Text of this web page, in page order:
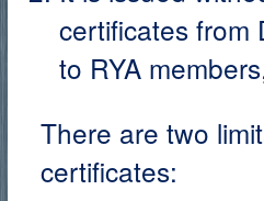
certificates from
to RYA
There are two
certificates: